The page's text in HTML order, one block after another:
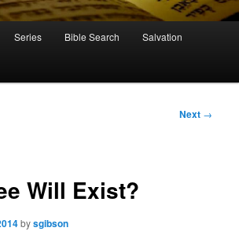
Series Bible Search Salvation
Next →
Will Exist?
bysgibson